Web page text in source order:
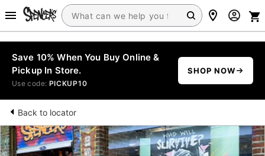
Save 10% When You Buy Online &
Pickup In Store.
Use code: PICKUP10
SHOP NOW
Back to locator